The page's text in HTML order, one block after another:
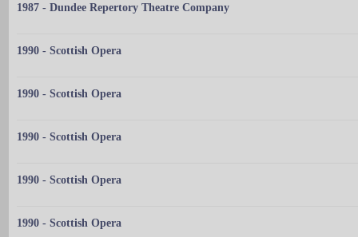
1987 - Dundee Repertory Theatre Company
1990 - Scottish Opera
1990 - Scottish Opera
1990 - Scottish Opera
1990 - Scottish Opera
1990 - Scottish Opera